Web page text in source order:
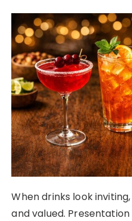
When drinks look
and valued.